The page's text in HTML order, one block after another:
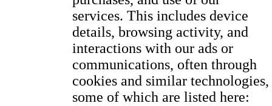
services. This includes device
details, browsing activity, and
interactions with our ads or
communications, often through
cookies and similar technologies,
some of which are listed here: